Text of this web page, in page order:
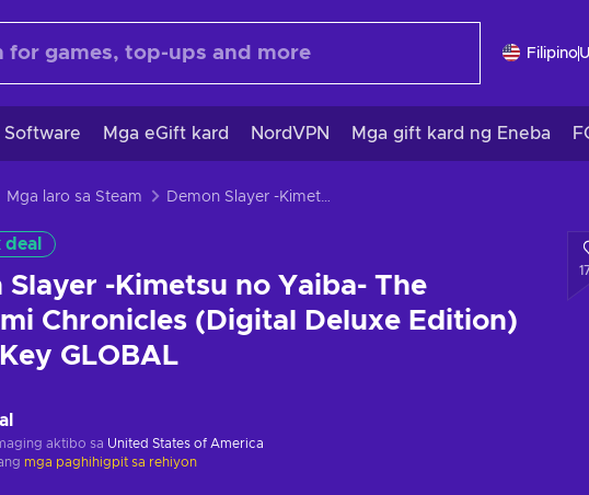
Filipino
Software Mga eGift kard NordVPN Mga gift kard ng Eneba
Mga laro sa Steam Demon Slayer -Kimetsu no Yaiba- The Hinokami Chronicles (Digital Deluxe Edition) Steam Key GLOBAL
Slayer -Kimetsu no Yaiba- The
Chronicles (Digital Deluxe Edition)
GLOBAL
aktibo sa United States of America
mga paghihigpit sa rehiyon